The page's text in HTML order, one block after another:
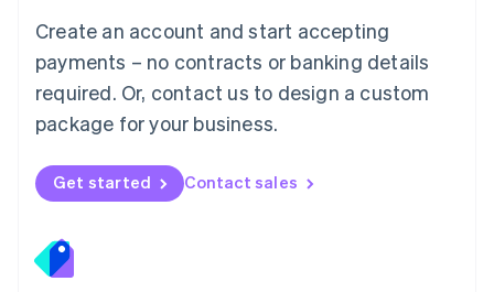
Create an account and start accepting
payments – no contracts or banking details
required. Or, contact us to design a custom
package for your business.
Get started Contact sales
Mexico
EspañolEnglish
Netherlands
Nederlands English
New Zealand
Norway
English
English
Portugal
Português